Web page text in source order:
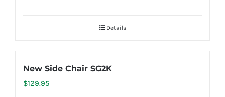
Details
New Side Chair SG2K
$129.95